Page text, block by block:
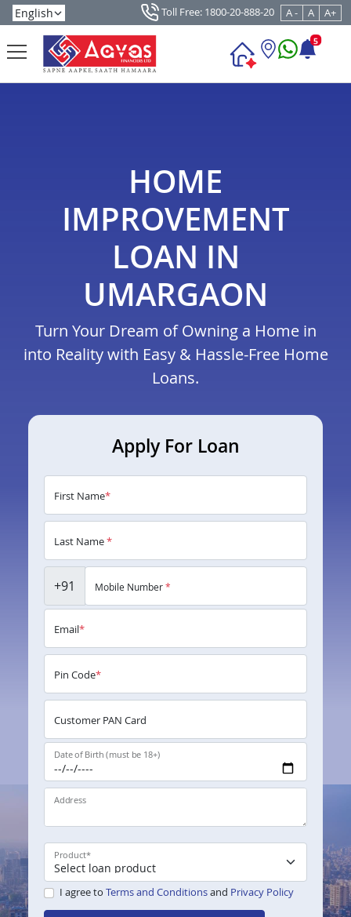
Toll Free: 1800-20-888-20 A - A A+
5
HOME
IMPROVEMENT
LOAN IN
UMARGAON
Turn Your Dream of Owning a Home in
into Reality with Easy & Hassle-Free Home
Loans.
Apply For Loan
First Name*
Last Name*
+91 Mobile Number*
Email*
Pin Code*
Customer PAN Card
Date of Birth (must be 18+)
Address
Product*
I agree to Terms and Conditionsand Privacy Policy